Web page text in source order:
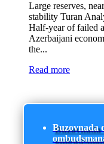
Large reserves,
stability Turan
Half-year of failed
Azerbaijani
the...
Read more
Buzovnada